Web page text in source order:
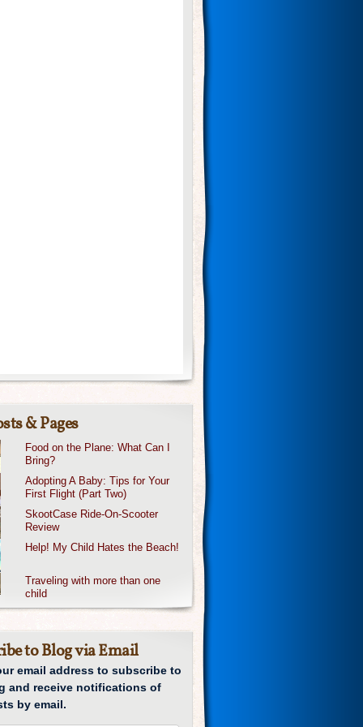
& Pages
Food on the Plane: What Can I
Bring?
Adopting A Baby: Tips for Your
First Flight (Part Two)
SkootCase Ride-On-Scooter
Review
Help! My Child Hates the Beach!
Traveling with more than one
child
to Blog via Email
email address to subscribe to
and receive notifications of
by email.